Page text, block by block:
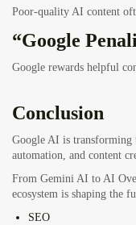
Poor-quality AI content
“Google
Google rewards helpful
Conclusion
Google AI is transforming
automation, and content
From Gemini AI to AI
ecosystem is shaping the
SEO